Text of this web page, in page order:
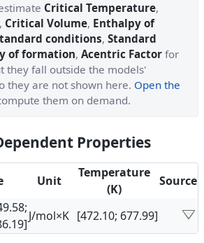
Critical Temperature,
, Critical Volume, Enthalpy of
conditions, Standard
of formation, Acentric Factor for
they fall outside the models'
they are not shown here. Open the
them on demand.
Properties
Unit
Temperature
(K)
Source
J/mol×K [472.10; 677.99]